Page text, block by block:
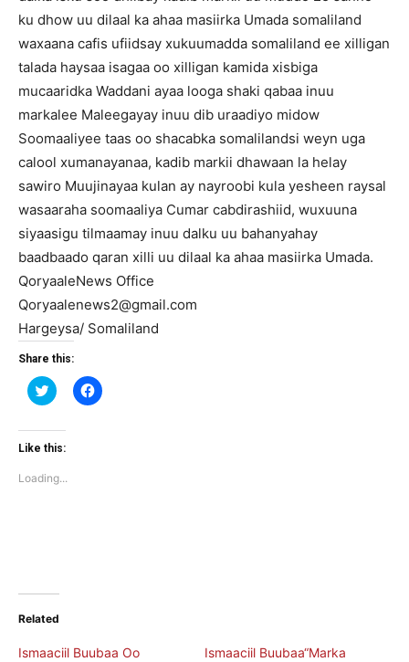
ku dhow uu dilaal ka ahaa masiirka Umada somaliland
waxaana cafis ufiidsay xukuumadda somaliland ee xilligan
talada haysaa isagaa oo xilligan kamida xisbiga
mucaaridka Waddani ayaa looga shaki qabaa inuu
markalee Maleegayay inuu dib uraadiyo midow
Soomaaliyee taas oo shacabka somalilandsi weyn uga
calool xumanayanaa, kadib markii dhawaan la helay
sawiro Muujinayaa kulan ay nayroobi kula yesheen raysal
wasaaraha soomaaliya Cumar cabdirashiid, wuxuuna
siyaasigu tilmaamay inuu dalku uu bahanyahay
baadbaado qaran xilli uu dilaal ka ahaa masiirka Umada.
QoryaaleNews Office
Qoryaalenews2@gmail.com
Hargeysa/ Somaliland
Share this:
Click
to
Twitter
(Opens
window)
Click
to
Like this:
Loading...
Related
Ismaaciil Buubaa Oo
Ismaaciil Buubaa“Marka